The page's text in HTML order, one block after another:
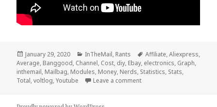
Posted
on
January 29, 2020 Categories
InTheMail, Rants Tags
Affiliate,Aliexpress,
Average, Banggood, Channel, Cost, diy, Ebay, electronics, Graph,
inthemail, Mailbag, Modules, Money, Nerds, Statistics, Stats,
Total,voltlog,Youtube Leave a commenton Voltlog #279 –